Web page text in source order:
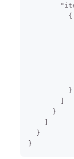
          {
          }
      }
  }